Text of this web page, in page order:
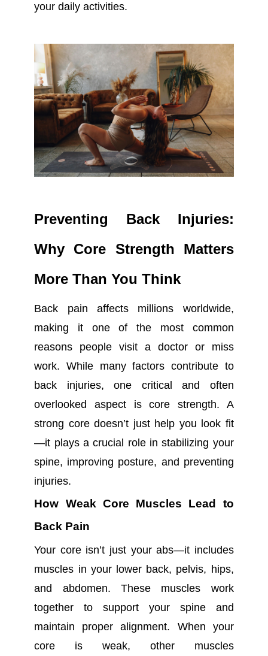
your daily activities.
Preventing Back Injuries:
Why Core Strength Matters
More Than You Think
Back pain affects millions worldwide,
making it one of the most common
reasons people visit a doctor or miss
work. While many factors contribute to
back injuries, one critical and often
overlooked aspect is core strength. A
strong core doesn’t just help you look fit
—it plays a crucial role in stabilizing your
spine, improving posture, and preventing
injuries.
How Weak Core Muscles Lead to
Back Pain
Your core isn’t just your abs—it includes
muscles in your lower back, pelvis, hips,
and abdomen. These muscles work
together to support your spine and
maintain proper alignment. When your
core is weak, other muscles